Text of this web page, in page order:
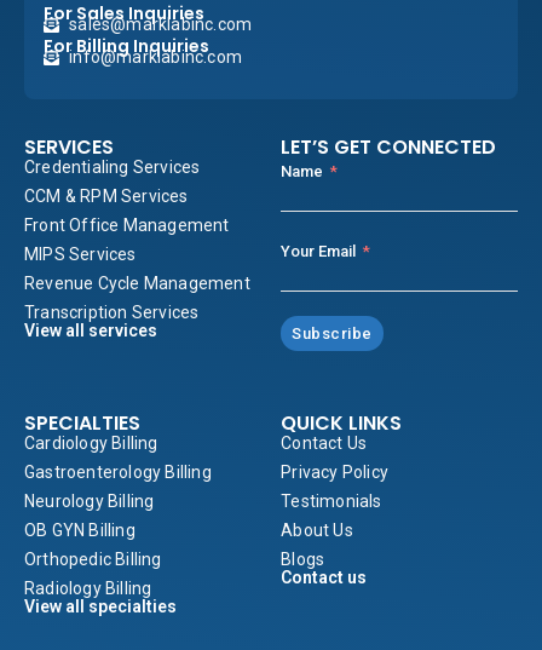
For Sales Inquiries
sales@marklabinc.com
For Billing Inquiries
info@marklabinc.com
SERVICES
Credentialing Services
CCM & RPM Services
Front Office Management
MIPS Services
Revenue Cycle Management
Transcription Services
View all services
SPECIALTIES
Cardiology Billing
Gastroenterology Billing
Neurology Billing
OB GYN Billing
Orthopedic Billing
Radiology Billing
View all specialties
QUICK LINKS
Contact Us
Privacy Policy
Testimonials
About Us
Blogs
Contact us
LET’S GET CONNECTED
Name
Your Email
Subscribe